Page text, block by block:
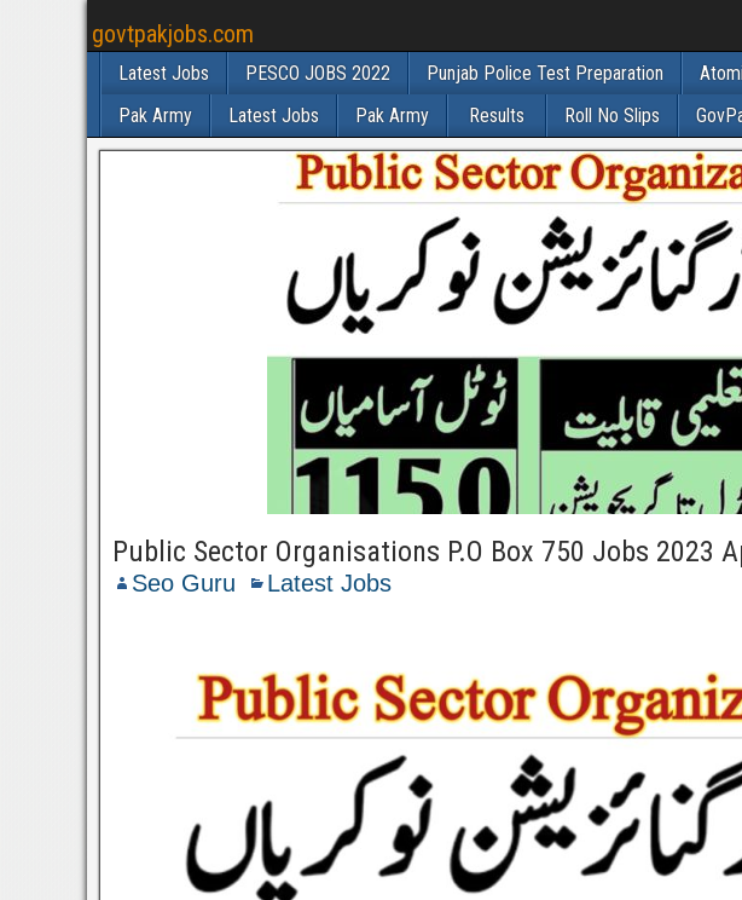
govtpakjobs.com
Latest Jobs PESCO JOBS 2022 Punjab Police Test Preparation
Pak Army
Latest Jobs Pak Army Results Roll No Slips
Public Sector Organisations P.O Box 750 Jobs 2023
Seo Guru Latest Jobs